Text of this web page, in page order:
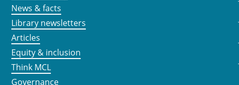
News & facts
Library newsletters
Articles
Equity & inclusion
Think MCL
Governance